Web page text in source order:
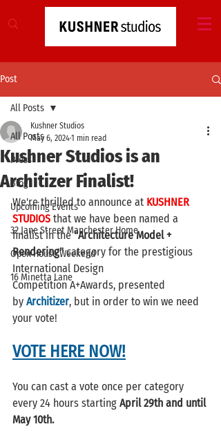
Post
All Posts
Press
Blog
Upcoming Events
32 Jane Street Manchester Home
Open House Weekend
16 Minetta Lane
All Posts
Kushner Studios is an
Architizer Finalist!
Kushner Studios
May 6, 20241 min read
We're thrilled to announce at KUSHNER
STUDIOS that we have been named a
finalist in the "Architecture Model +
Rendering" category for the prestigious
International Design
Competition A+Awards, presented
by Architizer, but in order to win we need
your vote!
VOTE HERE NOW!
You can cast a vote once per category
every 24 hours starting April 29th and until
May 10th.